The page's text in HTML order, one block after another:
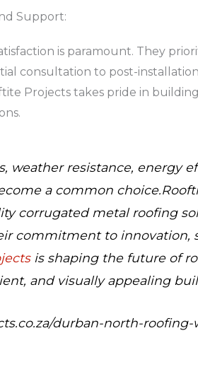
Support:
is paramount. They
consultation to post-
Projects takes pride in
weather resistance, energy
a common
corrugated metal roofing
commitment to innovation,
is shaping the future of
and visually appealing
durban-north-